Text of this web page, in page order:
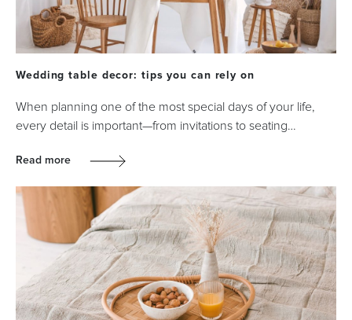
Wedding table decor: tips you can rely on
When planning one of the most special days of your life,
every detail is important—from invitations to seating…
Read more